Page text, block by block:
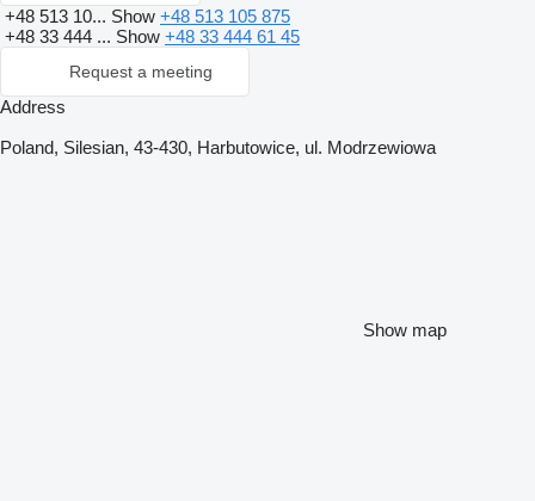
+48 513 10... Show +48 513 105 875
+48 33 444 ... Show +48 33 444 61 45
Request a meeting
Address
Poland, Silesian, 43-430, Harbutowice, ul. Modrzewiowa
Show map